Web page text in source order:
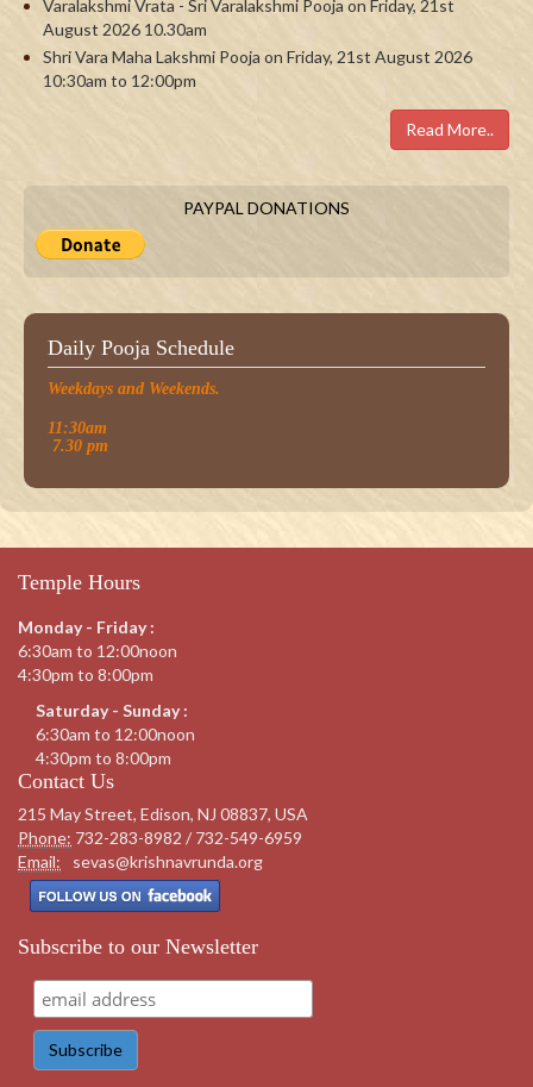
Varalakshmi Vrata - Sri Varalakshmi Pooja on Friday, 21st
August 2026 10.30am
Shri Vara Maha Lakshmi Pooja on Friday, 21st August 2026
10:30am to 12:00pm
Read More..
PAYPAL DONATIONS
Daily Pooja Schedule
Weekdays and Weekends.
11:30am
7.30 pm
Temple Hours
Monday - Friday :
6:30am to 12:00noon
4:30pm to 8:00pm
Saturday - Sunday :
6:30am to 12:00noon
4:30pm to 8:00pm
Contact Us
215 May Street, Edison, NJ 08837, USA
Phone: 732-283-8982 / 732-549-6959
Email:
sevas@krishnavrunda.org
Subscribe to our Newsletter